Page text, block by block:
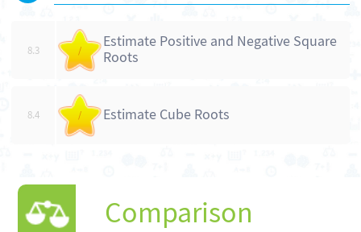
8.3 /
Estimate Positive and Negative Square
Roots
8.4 / Estimate Cube Roots
Comparison